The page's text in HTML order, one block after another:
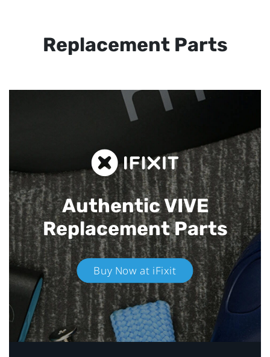
Replacement Parts
Authentic VIVE
Replacement Parts
Buy Now at iFixit